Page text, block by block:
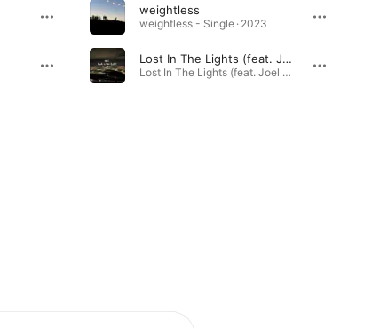
weightless
weightless - Single · 2023
Lost In The Lights (feat. Joel Marques)
Lost In The Lights (feat. Joel Marques) - Single · 2024